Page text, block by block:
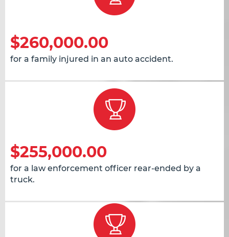
$260,000.00
for a family injured in an auto accident.
$255,000.00
for a law enforcement officer rear-ended by a
truck.